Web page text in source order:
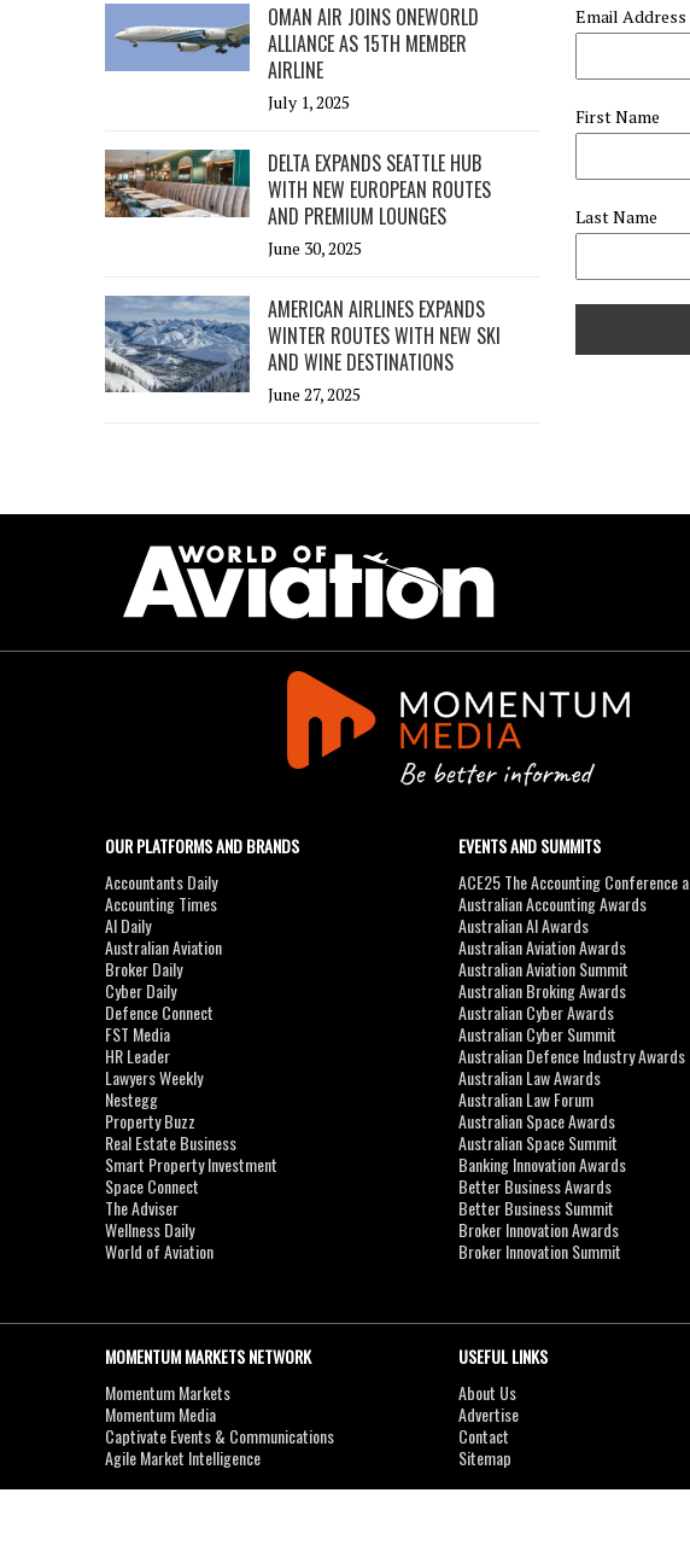
OMAN AIR JOINS ONEWORLD
ALLIANCE AS 15TH MEMBER
AIRLINE
July 1, 2025
DELTA EXPANDS SEATTLE HUB
WITH NEW EUROPEAN ROUTES
AND PREMIUM LOUNGES
June 30, 2025
AMERICAN AIRLINES EXPANDS
WINTER ROUTES WITH NEW SKI
AND WINE DESTINATIONS
June 27, 2025
Email Address
First Name
Last Name
OUR PLATFORMS AND BRANDS
Accountants Daily
Accounting Times
AI Daily
Australian Aviation
Broker Daily
Cyber Daily
Defence Connect
FST Media
HR Leader
Lawyers Weekly
Nestegg
Property Buzz
Real Estate Business
Smart Property Investment
Space Connect
The Adviser
Wellness Daily
World of Aviation
EVENTS AND SUMMITS
ACE25 The Accounting Conference
Australian Accounting Awards
Australian AI Awards
Australian Aviation Awards
Australian Aviation Summit
Australian Broking Awards
Australian Cyber Awards
Australian Cyber Summit
Australian Defence Industry Awards
Australian Law Awards
Australian Law Forum
Australian Space Awards
Australian Space Summit
Banking Innovation Awards
Better Business Awards
Better Business Summit
Broker Innovation Awards
Broker Innovation Summit
MOMENTUM MARKETS NETWORK
Momentum Markets
Momentum Media
Captivate Events & Communications
Agile Market Intelligence
USEFUL LINKS
About Us
Advertise
Contact
Sitemap